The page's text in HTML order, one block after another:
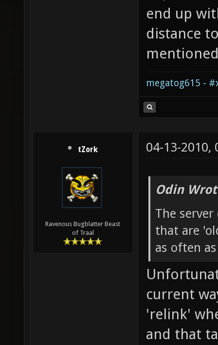
end up
distance
megatog615 -
tZork
Ravenous Bugblatter Beast
of Traal
04-13-2010,
Odin
The
that are
as often
current
'relink'
and that